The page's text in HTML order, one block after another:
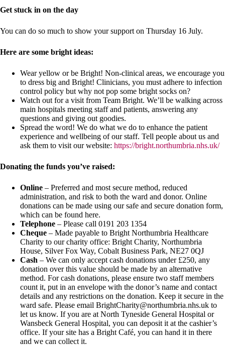
Get stuck in on the day
You can do so much to show your support on Thursday 16 July.
Here are some bright ideas:
Wear yellow or be Bright! Non-clinical areas, we encourage you
to dress big and Bright! Clinicians, you must adhere to infection
control policy but why not pop some bright socks on?
Watch out for a visit from Team Bright. We’ll be walking across
main hospitals meeting staff and patients, answering any
questions and giving out goodies.
Spread the word! We do what we do to enhance the patient
experience and wellbeing of our staff. Tell people about us and
ask them to visit our website: https://bright.northumbria.nhs.uk/
Donating the funds you’ve raised:
Online – Preferred and most secure method, reduced
administration, and risk to both the ward and donor. Online
donations can be made using our safe and secure donation form,
which can be found here.
Telephone – Please call 0191 203 1354
Cheque – Made payable to Bright Northumbria Healthcare
Charity to our charity office: Bright Charity, Northumbria
House, Silver Fox Way, Cobalt Business Park, NE27 0QJ
Cash – We can only accept cash donations under £250, any
donation over this value should be made by an alternative
method. For cash donations, please ensure two staff members
count it, put in an envelope with the donor’s name and contact
details and any restrictions on the donation. Keep it secure in the
ward safe. Please email BrightCharity@northumbria.nhs.uk to
let us know. If you are at North Tyneside General Hospital or
Wansbeck General Hospital, you can deposit it at the cashier’s
office. If your site has a Bright Café, you can hand it in there
and we can collect it.